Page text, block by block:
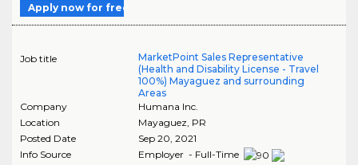
Apply now for free
Job title
MarketPoint Sales Representative
(Health and Disability License - Travel
100%) Mayaguez and surrounding
Areas
Company
Humana Inc.
Location
Mayaguez PR
Posted Date
Sep 20, 2021
Info Source
Employer - Full-Time